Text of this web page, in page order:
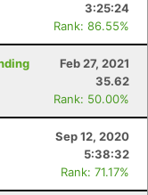
3:25:24
Rank: 86.55%
Feb 27, 2021
35.62
Rank: 50.00%
Sep 12, 2020
5:38:32
Rank: 71.17%